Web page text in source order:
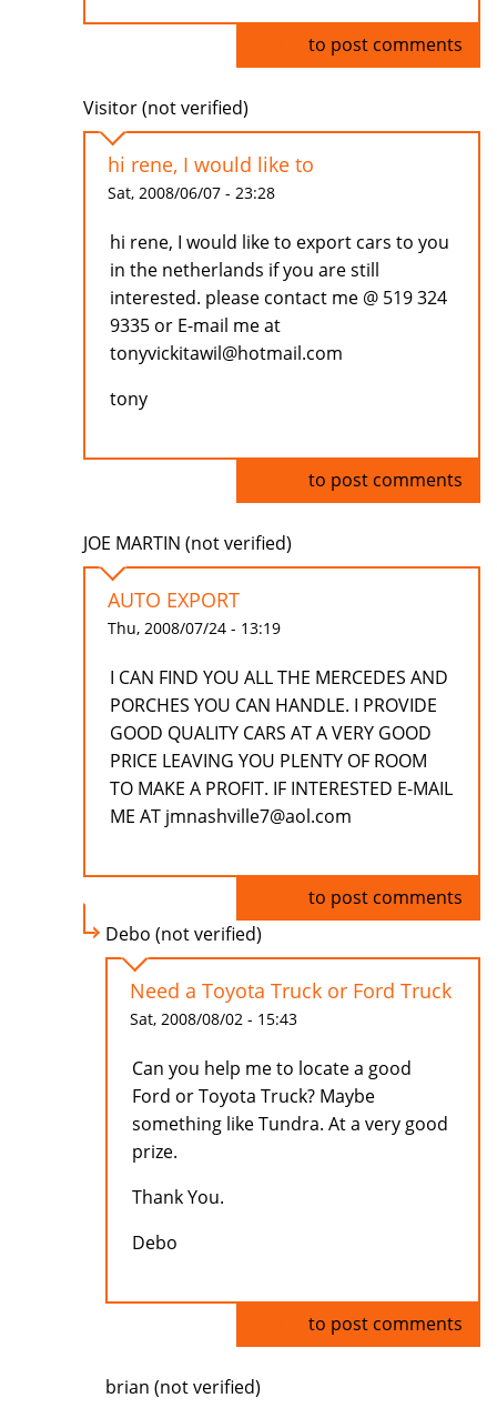
to post comments
Visitor (not verified)
hi rene, I would like to
Sat, 2008/06/07 - 23:28
hi rene, I would like to export cars to you
in the netherlands if you are still
interested. please contact me @ 519 324
9335 or E-mail me at
tonyvickitawil@hotmail.com
tony
to post comments
JOE MARTIN (not verified)
AUTO EXPORT
Thu, 2008/07/24 - 13:19
I CAN FIND YOU ALL THE MERCEDES AND
PORCHES YOU CAN HANDLE. I PROVIDE
GOOD QUALITY CARS AT A VERY GOOD
PRICE LEAVING YOU PLENTY OF ROOM
TO MAKE A PROFIT. IF INTERESTED E-MAIL
ME AT jmnashville7@aol.com
to post comments
Debo (not verified)
Need a Toyota Truck or Ford Truck
Sat, 2008/08/02 - 15:43
Can you help me to locate a good
Ford or Toyota Truck? Maybe
something like Tundra. At a very good
prize.
Thank You.
Debo
to post comments
brian (not verified)